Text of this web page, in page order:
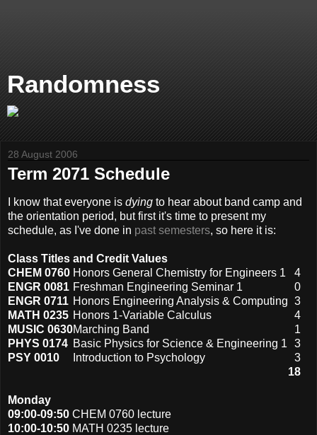
Randomness
28 August 2006
Term 2071 Schedule
I know that everyone is dying to hear about band camp and
the orientation period, but first it's time to present my
schedule, as I've done in past semesters, so here it is:
Class Titles and Credit Values
CHEM 0760 Honors General Chemistry for Engineers 1
4
ENGR 0081 Freshman Engineering Seminar 1
0
ENGR 0711 Honors Engineering Analysis & Computing 3
MATH 0235 Honors 1-Variable Calculus
4
MUSIC 0630Marching Band
1
PHYS 0174 Basic Physics for Science & Engineering 1
3
PSY 0010
Introduction to Psychology
3
18
Monday
09:00-09:50 CHEM 0760 lecture
10:00-10:50 MATH 0235 lecture